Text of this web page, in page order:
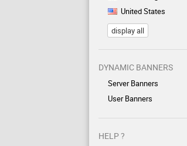
United States
display all
DYNAMIC BANNERS
Server Banners
User Banners
HELP ?